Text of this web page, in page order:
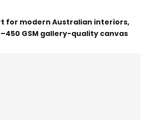
for modern Australian interiors,
GSM gallery-quality canvas